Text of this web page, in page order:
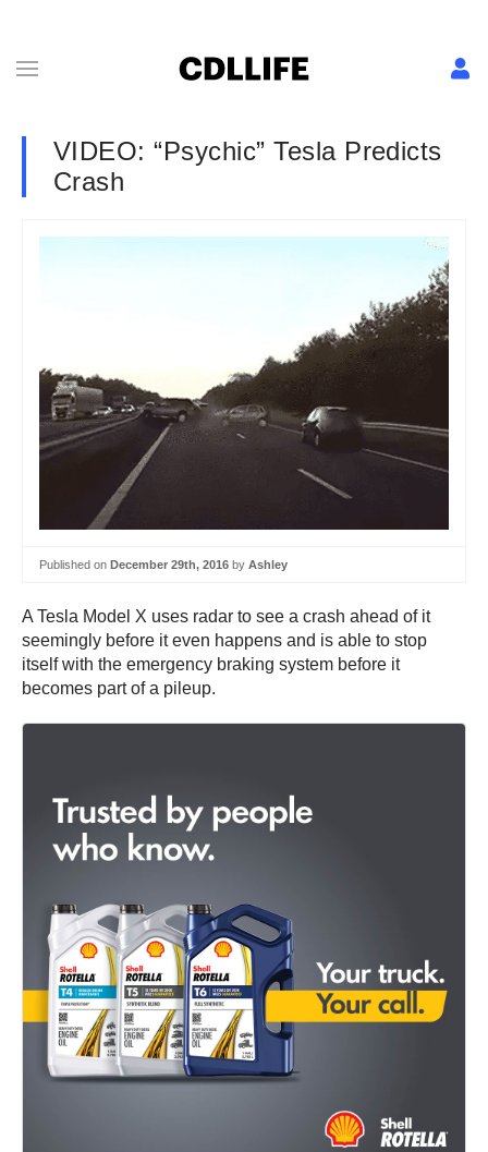
VIDEO: “Psychic” Tesla Predicts
Crash
Published on December 29th, 2016 by Ashley
A Tesla Model X uses radar to see a crash ahead of it
seemingly before it even happens and is able to stop
itself with the emergency braking system before it
becomes part of a pileup.